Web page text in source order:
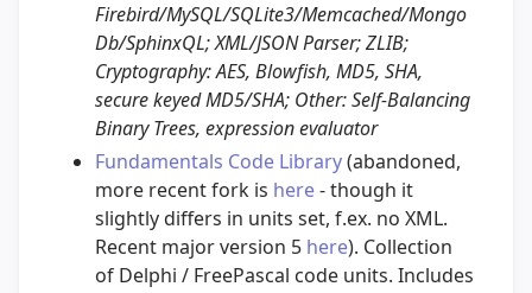
Firebird/MySQL/SQLite3/Memcached/Mongo
Db/SphinxQL; XML/JSON Parser; ZLIB;
Cryptography: AES, Blowfish, MD5, SHA,
secure keyed MD5/SHA; Other: Self-Balancing
Binary Trees, expression evaluator
Fundamentals Code Library(abandoned,
more recent fork is here- though it
slightly differs in units set, f.ex. no XML.
Recent major version 5 here). Collection
of Delphi / FreePascal code units. Includes